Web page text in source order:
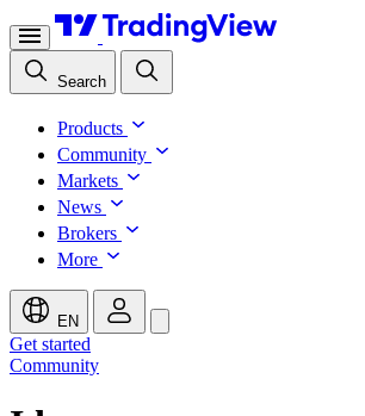
Search
Products
Community
Markets
News
Brokers
More
EN
Get started
Community